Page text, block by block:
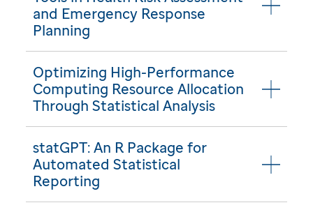
and Emergency Response
Planning
Optimizing High-Performance
Computing Resource Allocation
Through Statistical Analysis
statGPT: An R Package for
Automated Statistical
Reporting